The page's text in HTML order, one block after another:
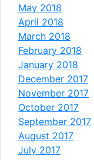
May 2018
April 2018
March 2018
February 2018
January 2018
December 2017
November 2017
October 2017
September 2017
August 2017
July 2017